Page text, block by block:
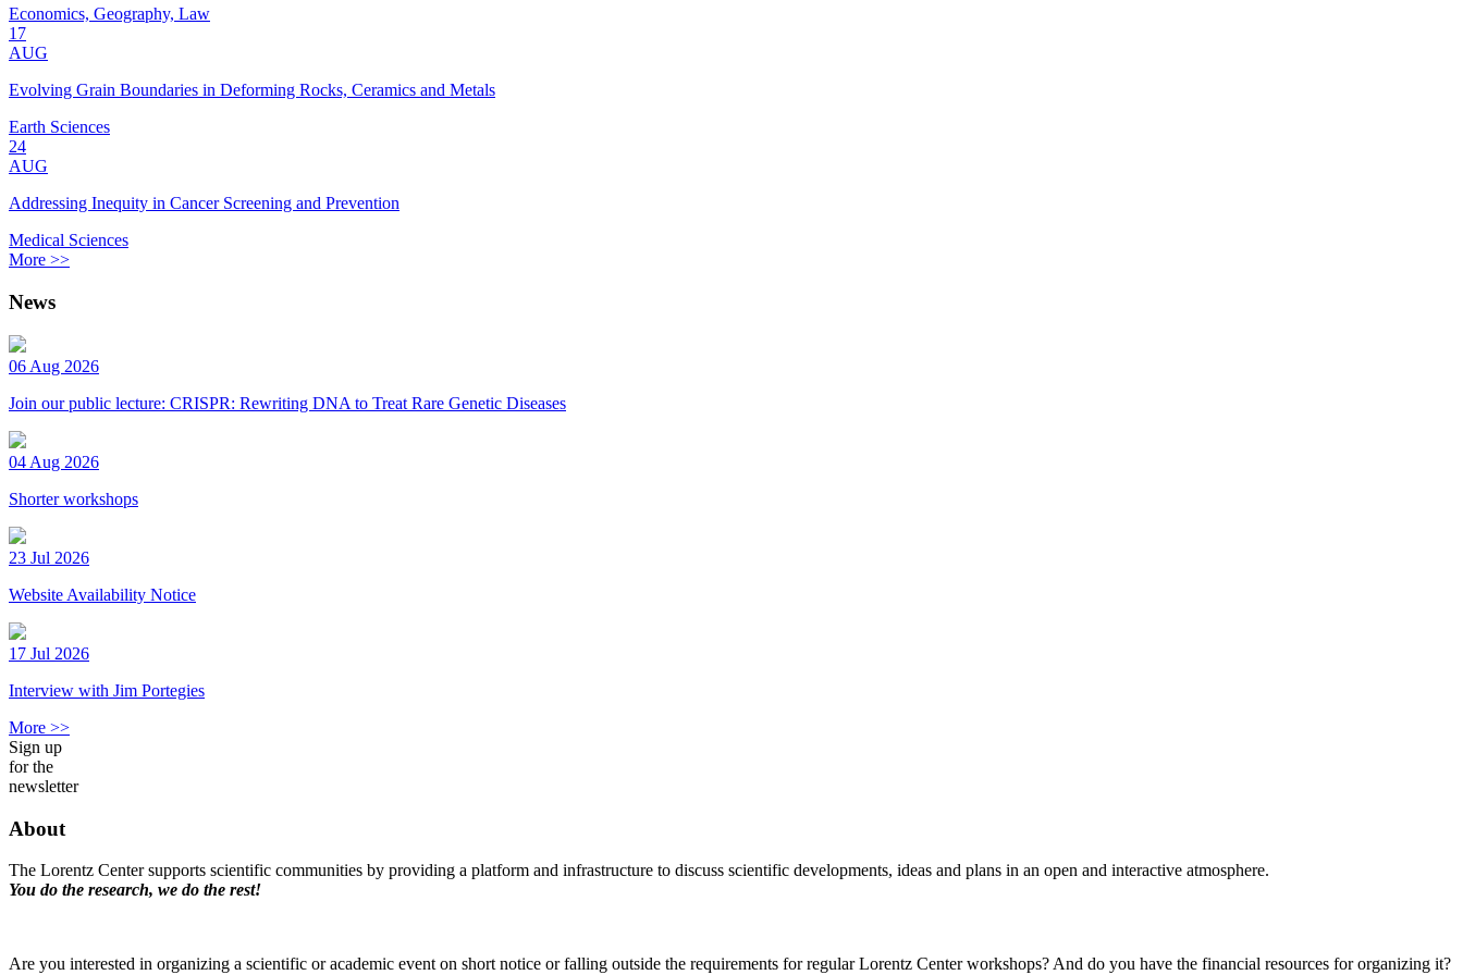
Economics, Geography, Law
17
AUG
Evolving Grain Boundaries in Deforming Rocks, Ceramics and Metals
Earth Sciences
24
AUG
Addressing Inequity in Cancer Screening and Prevention
Medical Sciences
More >>
News
06 Aug 2026
Join our public lecture: CRISPR: Rewriting DNA to Treat Rare Genetic Diseases
04 Aug 2026
Shorter workshops
23 Jul 2026
Website Availability Notice
17 Jul 2026
Interview with Jim Portegies
More >>
Sign up
for the
newsletter
About
The Lorentz Center supports scientific communities by providing a platform and infrastructure to discuss scientific developments, ideas and plans in an open and interactive atmosphere.
You do the research, we do the rest!
Are you interested in organizing a scientific or academic event on short notice or falling outside the requirements for regular Lorentz Center workshops? And do you have the financial resources for organizing it?